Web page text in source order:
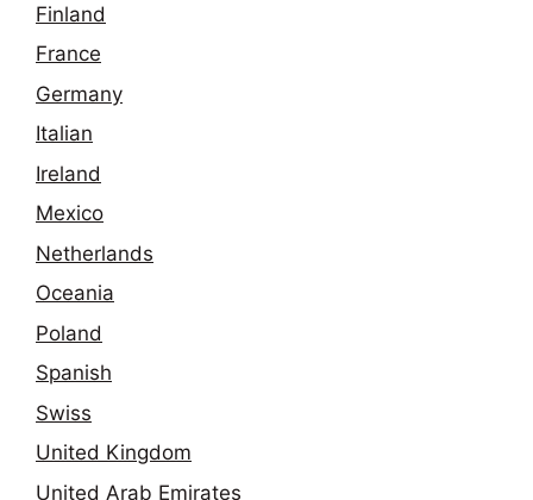
Finland
France
Germany
Italian
Ireland
Mexico
Netherlands
Oceania
Poland
Spanish
Swiss
United Kingdom
United Arab Emirates